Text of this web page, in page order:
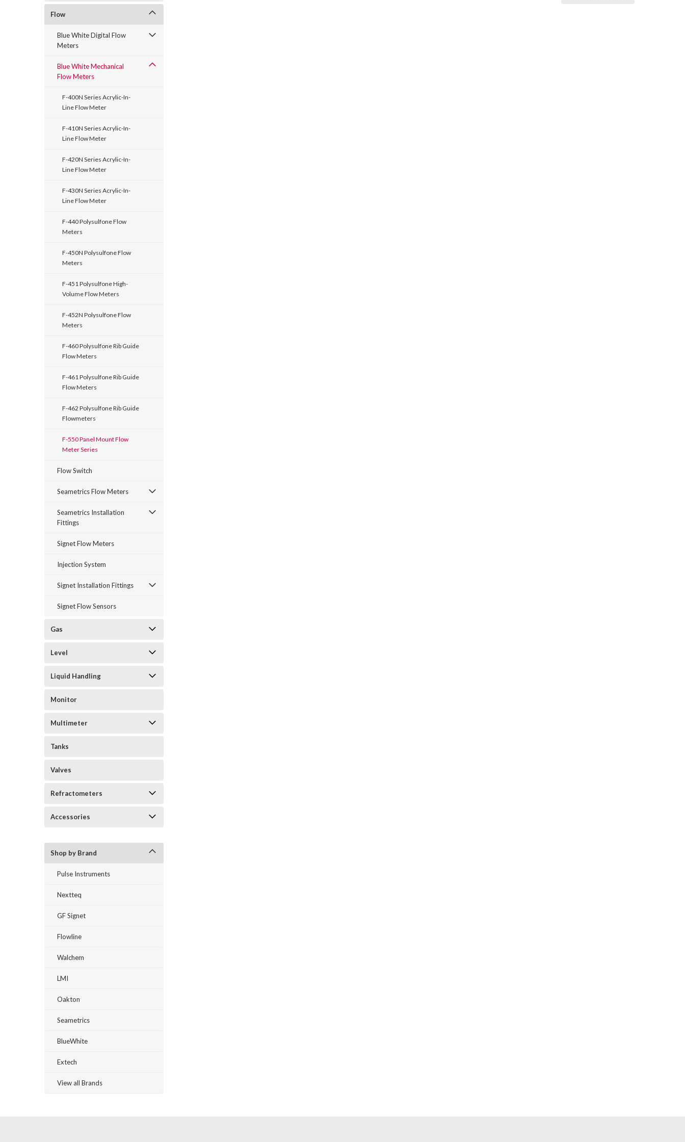
Flow
Blue White Digital Flow
Meters
Blue White Mechanical
Flow Meters
F-400N Series Acrylic-In-
Line Flow Meter
F-410N Series Acrylic-In-
Line Flow Meter
F-420N Series Acrylic-In-
Line Flow Meter
F-430N Series Acrylic-In-
Line Flow Meter
F-440 Polysulfone Flow
Meters
F-450N Polysulfone Flow
Meters
F-451 Polysulfone High-
Volume Flow Meters
F-452N Polysulfone Flow
Meters
F-460 Polysulfone Rib Guide
Flow Meters
F-461 Polysulfone Rib Guide
Flow Meters
F-462 Polysulfone Rib Guide
Flowmeters
F-550 Panel Mount Flow
Meter Series
Flow Switch
Seametrics Flow Meters
Seametrics Installation
Fittings
Signet Flow Meters
Injection System
Signet Installation Fittings
Signet Flow Sensors
Gas
Level
Liquid Handling
Monitor
Multimeter
Tanks
Valves
Refractometers
Accessories
Shop by Brand
Pulse Instruments
Nextteq
GF Signet
Flowline
Walchem
LMI
Oakton
Seametrics
BlueWhite
Extech
View all Brands